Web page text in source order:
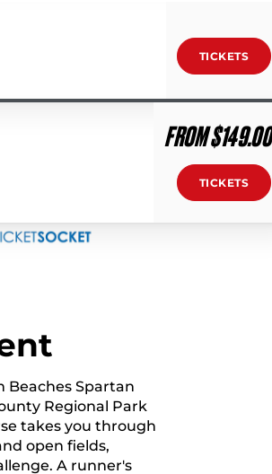
TICKETS
FROM $149.00
TICKETS
Beaches Spartan
Regional Park
takes you through
open fields,
A runner's